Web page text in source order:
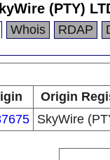
(PTY)
Whois RDAP
Origin
SkyWire